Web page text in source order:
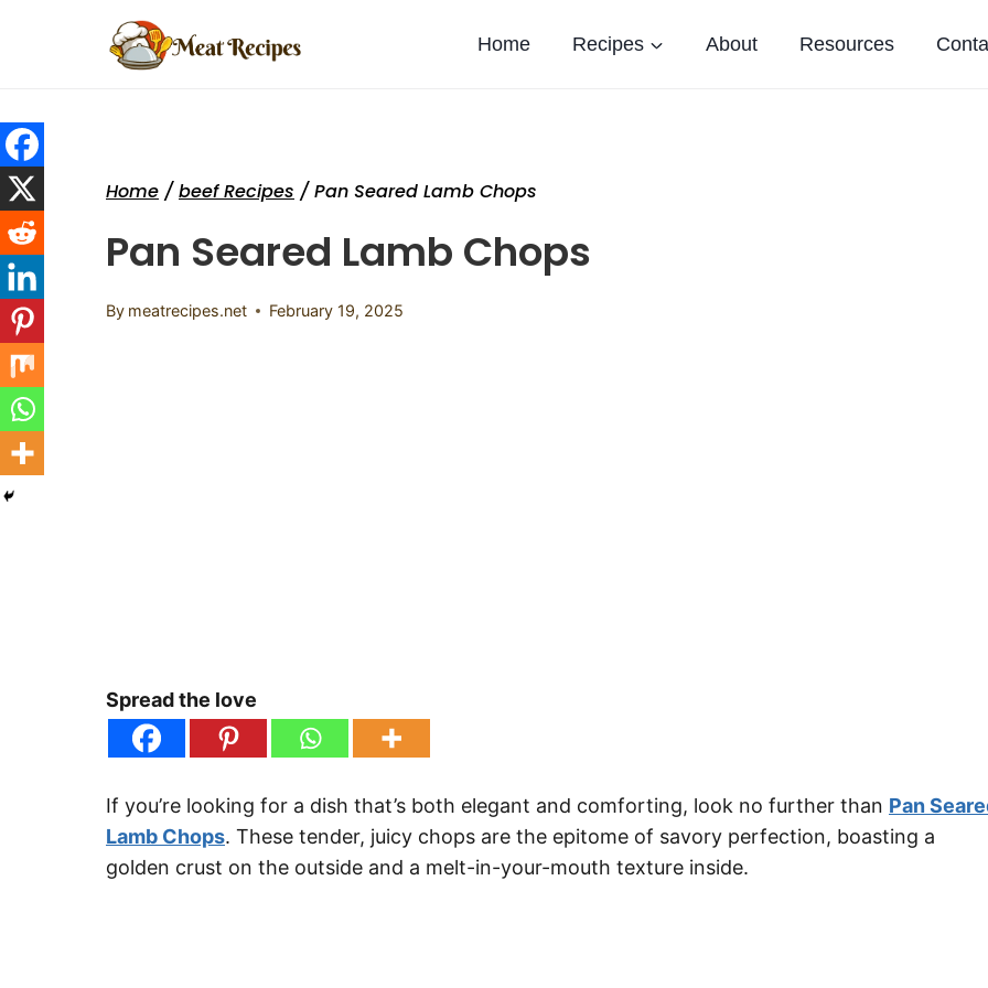
Home Recipes About Resources
Home / beef Recipes / Pan Seared Lamb Chops
Pan Seared Lamb Chops
By meatrecipes.net February 19, 2025
Spread the love
If you’re looking for a dish that’s both elegant and comforting, look no further than Pan
Lamb Chops. These tender, juicy chops are the epitome of savory perfection, boasting a
golden crust on the outside and a melt-in-your-mouth texture inside.